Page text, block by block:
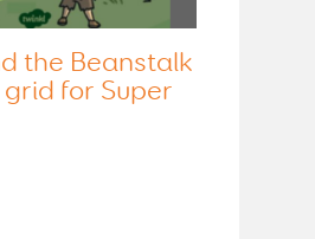
the Beanstalk
for Super